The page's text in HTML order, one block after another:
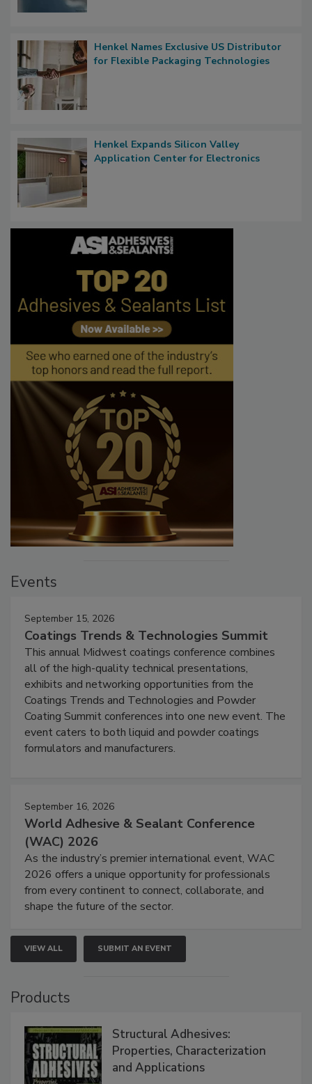
Henkel Names Exclusive US Distributor
for Flexible Packaging Technologies
Henkel Expands Silicon Valley
Application Center for Electronics
Events
September 15, 2026
Coatings Trends & Technologies Summit
This annual Midwest coatings conference combines
all of the high-quality technical presentations,
exhibits and networking opportunities from the
Coatings Trends and Technologies and Powder
Coating Summit conferences into one new event. The
event caters to both liquid and powder coatings
formulators and manufacturers.
September 16, 2026
World Adhesive & Sealant Conference
(WAC) 2026
As the industry’s premier international event, WAC
2026 offers a unique opportunity for professionals
from every continent to connect, collaborate, and
shape the future of the sector.
VIEW ALL SUBMIT AN EVENT
Products
Structural Adhesives:
Properties, Characterization
and Applications